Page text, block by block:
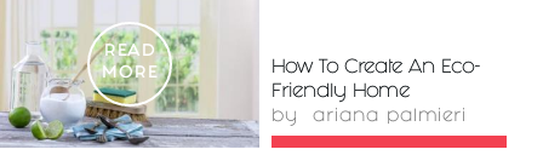
READ
MORE
How To Create An Eco-
Friendly Home
by ariana palmieri